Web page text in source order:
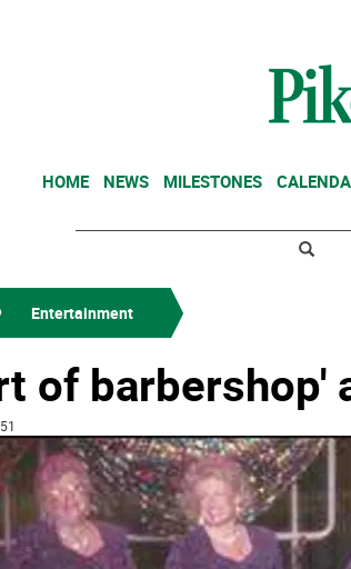
HOME NEWS MILESTONES
Entertainment
of barbershop'